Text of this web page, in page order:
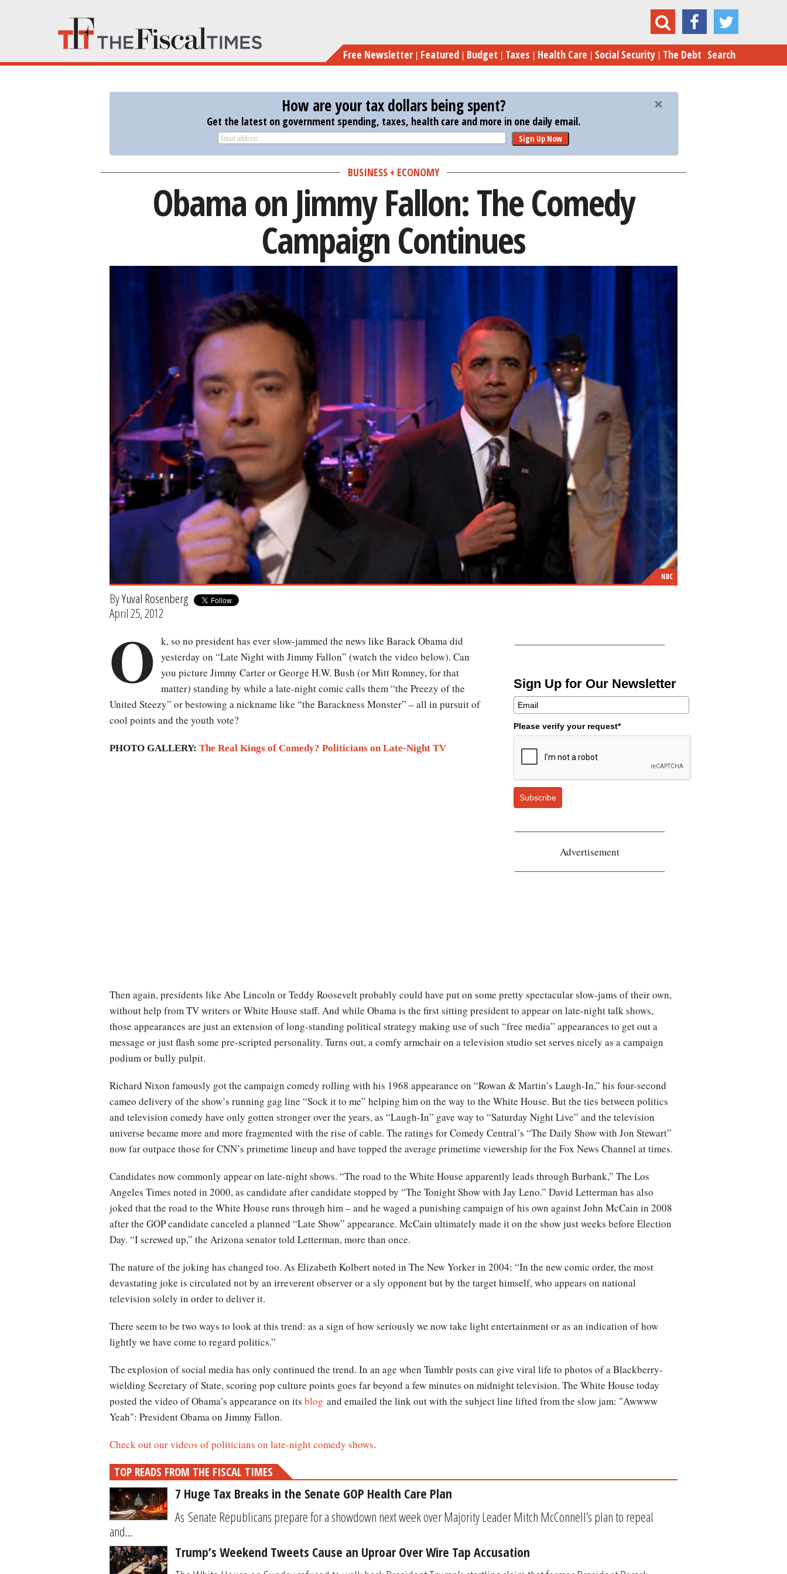
main
content
Obama on Jimmy Fallon: The Comedy Campaign Continues
Free Newsletter Featured Budget Taxes Health Care Social Security The Debt Search
How are your tax dollars being spent?
Get the latest on government spending, taxes, health care and more in one daily email.
Sign Up Now
BUSINESS + ECONOMY
Obama on Jimmy Fallon: The Comedy
Campaign Continues
NBC
ByYuval Rosenberg
April 25, 2012
Sign Up for Our Newsletter
Please verify your request*
Subscribe
Advertisement
O k, so no president has ever slow-jammed the news like Barack Obama did
yesterday on “Late Night with Jimmy Fallon” (watch the video below). Can
you picture Jimmy Carter or George H.W. Bush (or Mitt Romney, for that
matter) standing by while a late-night comic calls them “the Preezy of the
United Steezy” or bestowing a nickname like “the Barackness Monster” – all in pursuit of
cool points and the youth vote?
PHOTO GALLERY: The Real Kings of Comedy? Politicians on Late-Night TV
Then again, presidents like Abe Lincoln or Teddy Roosevelt probably could have put on some pretty spectacular slow-jams of their own,
without help from TV writers or White House staff. And while Obama is the first sitting president to appear on late-night talk shows,
those appearances are just an extension of long-standing political strategy making use of such “free media” appearances to get out a
message or just flash some pre-scripted personality. Turns out, a comfy armchair on a television studio set serves nicely as a campaign
podium or bully pulpit.
Richard Nixon famously got the campaign comedy rolling with his 1968 appearance on “Rowan & Martin’s Laugh-In,” his four-second
cameo delivery of the show’s running gag line “Sock it to me” helping him on the way to the White House. But the ties between politics
and television comedy have only gotten stronger over the years, as “Laugh-In” gave way to “Saturday Night Live” and the television
universe became more and more fragmented with the rise of cable. The ratings for Comedy Central’s “The Daily Show with Jon Stewart”
now far outpace those for CNN’s primetime lineup and have topped the average primetime viewership for the Fox News Channel at times.
Candidates now commonly appear on late-night shows. “The road to the White House apparently leads through Burbank,” The Los
Angeles Times noted in 2000, as candidate after candidate stopped by “The Tonight Show with Jay Leno.” David Letterman has also
joked that the road to the White House runs through him – and he waged a punishing campaign of his own against John McCain in 2008
after the GOP candidate canceled a planned “Late Show” appearance. McCain ultimately made it on the show just weeks before Election
Day. “I screwed up,” the Arizona senator told Letterman, more than once.
The nature of the joking has changed too. As Elizabeth Kolbert noted in The New Yorker in 2004: “In the new comic order, the most
devastating joke is circulated not by an irreverent observer or a sly opponent but by the target himself, who appears on national
television solely in order to deliver it.
There seem to be two ways to look at this trend: as a sign of how seriously we now take light entertainment or as an indication of how
lightly we have come to regard politics.”
The explosion of social media has only continued the trend. In an age when Tumblr posts can give viral life to photos of a Blackberry-
wielding Secretary of State, scoring pop culture points goes far beyond a few minutes on midnight television. The White House today
posted the video of Obama’s appearance on its blog and emailed the link out with the subject line lifted from the slow jam: "Awwww
Yeah": President Obama on Jimmy Fallon.
Check out our videos of politicians on late-night comedy shows.
TOP READS FROM THE FISCAL TIMES
7 Huge Tax Breaks in the Senate GOP Health Care Plan
As Senate Republicans prepare for a showdown next week over Majority Leader Mitch McConnell’s plan to repeal
and...
Trump’s Weekend Tweets Cause an Uproar Over Wire Tap Accusation